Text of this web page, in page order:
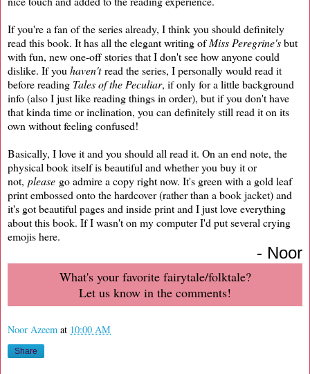
If you're a fan of the series already, I think you should definitely
read this book. It has all the elegant writing ofMiss Peregrine'sbut
with fun, new one-off stories that I don't see how anyone could
dislike. If you haven'tread the series, I personally would read it
before reading Tales of the Peculiar, if only for a little background
info (also I just like reading things in order), but if you don't have
that kinda time or inclination, you can definitely still read it on its
own without feeling confused!
Basically, I love it and you should all read it. On an end note, the
physical book itself is beautiful and whether you buy it or
not, please go admire a copy right now. It's green with a gold leaf
print embossed onto the hardcover (rather than a book jacket) and
it's got beautiful pages and inside print and I just love everything
about this book. If I wasn't on my computer I'd put several crying
emojis here.
- Noor
What's your favorite fairytale/folktale?
Let us know in the comments!
Noor Azeem at 10:00 AM
Share